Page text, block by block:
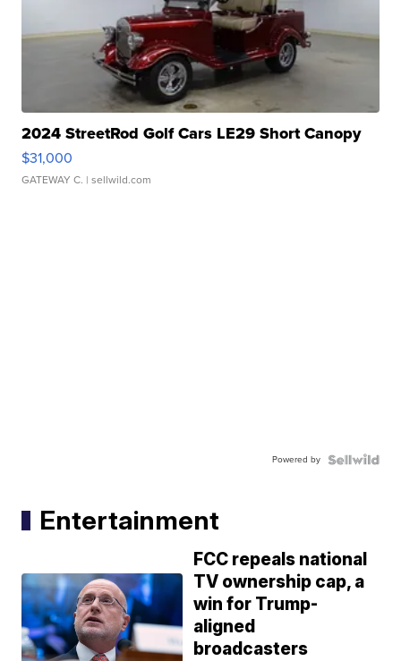
2024 StreetRod Golf Cars LE29 Short Canopy
$31,000
GATEWAY C. | sellwild.com
Powered by
Entertainment
FCC repeals national
TV ownership cap, a
win for Trump-
aligned
broadcasters